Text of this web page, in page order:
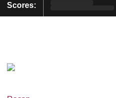
Scores: